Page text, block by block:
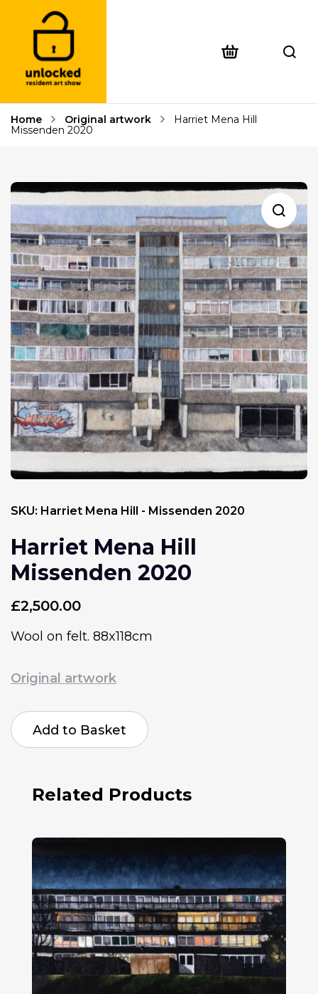
Home Original artwork
Harriet Mena Hill
Missenden 2020
Harriet Mena Hill
Missenden 2020
£2,500.00
Wool on felt. 88x118cm
Original artwork
Mena
Hill
Missenden
Add to Basket
SKU: Harriet Mena Hill - Missenden 2020
Related Products